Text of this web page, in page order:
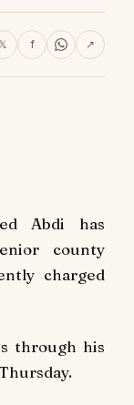
𝕏 f ↗
Abdi has
county
charged
through his